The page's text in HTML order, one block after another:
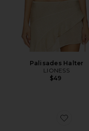
Palisades Halter
LIONESS
$49
Favorite